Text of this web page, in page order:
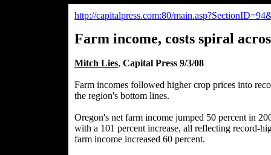
http://capitalpress.com:80/
Farm income, costs spiral
Mitch Lies, Capital Press 9/3/08
Farm incomes followed higher crop prices into
the region's bottom lines.
Oregon's net farm income jumped 50 percent in
with a 101 percent increase, all reflecting record-
farm income increased 60 percent.